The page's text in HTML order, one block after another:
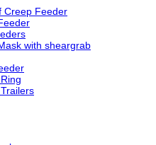
Creep Feeder
with sheargrab